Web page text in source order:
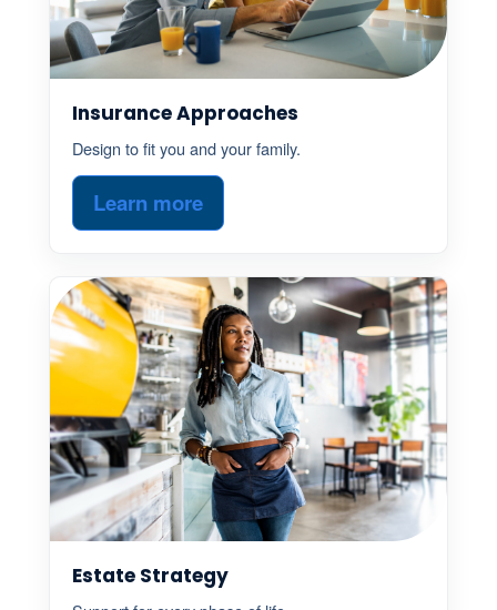
Insurance Approaches
Design to fit you and your family.
Learn more
Estate Strategy